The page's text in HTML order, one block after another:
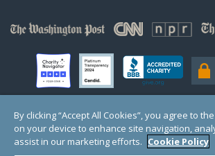
© Copyright 2000-2025 GlobalGiving, a 501(c)(3)
Registered Charity in England and Wales #
1 Thomas Circle NW, Suite 800, Washington, DC 20005,
By clicking “Accept All Cookies”, you agree to
on your device to enhance site navigation,
assist in our marketing efforts. Cookie Policy